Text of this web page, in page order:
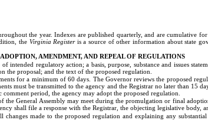
the year. Indexes are published quarterly, and are cumulative
theVirginia Registeris a source of other information about state
ADOPTION, AMENDMENT, AND REPEAL OF REGULATIONS
intended regulatory action; a basis, purpose, substance and issues
the proposal; and the text of the proposed regulation.
for a minimum of 60 days. The Governor reviews the proposed
must be transmitted to the agency and the Registrar no later than
period, the agency may adopt the proposed regulation.
General Assembly may meet during the promulgation or final
shall file a response with the Registrar, the objecting legislative body,
made to the proposed regulation and explaining any